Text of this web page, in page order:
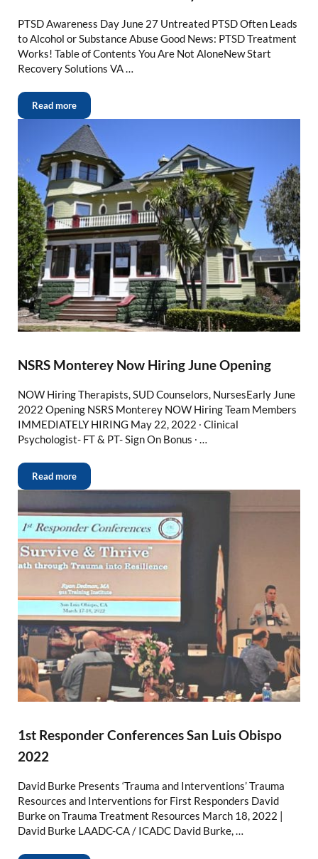
PTSD Awareness Day June 27 Untreated PTSD Often Leads
to Alcohol or Substance Abuse Good News: PTSD Treatment
Works! Table of Contents You Are Not AloneNew Start
Recovery Solutions VA …
Read more
NSRS Monterey Now Hiring June Opening
NOW Hiring Therapists, SUD Counselors, NursesEarly June
2022 Opening NSRS Monterey NOW Hiring Team Members
IMMEDIATELY HIRING May 22, 2022 ∙ Clinical
Psychologist- FT & PT- Sign On Bonus ∙ …
Read more
1st Responder Conferences San Luis Obispo
2022
David Burke Presents ‘Trauma and Interventions’ Trauma
Resources and Interventions for First Responders David
Burke on Trauma Treatment Resources March 18, 2022 |
David Burke LAADC-CA / ICADC David Burke, …